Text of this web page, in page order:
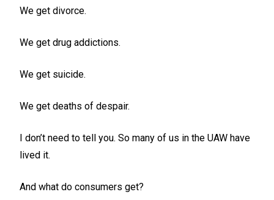
We get divorce.
We get drug addictions.
We get suicide.
We get deaths of despair.
I don’t need to tell you. So many of us in the UAW have
lived it.
And what do consumers get?